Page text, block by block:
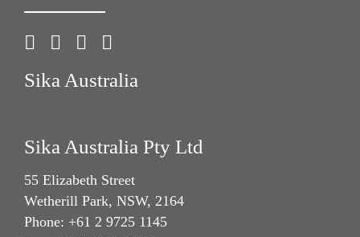
Sika Australia
Sika Australia Pty Ltd
55 Elizabeth Street
Wetherill Park, NSW, 2164
Phone: +61 2 9725 1145